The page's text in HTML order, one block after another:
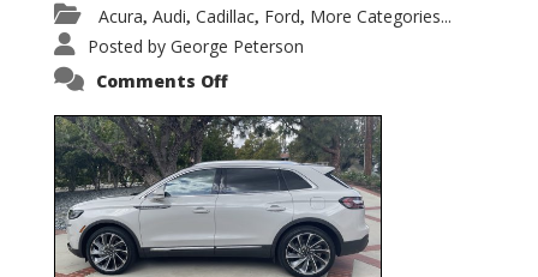
Acura, Audi, Cadillac, Ford, More Categories...
Posted by George Peterson
Comments Offon
Nautilus
Substantial
Interior
Upgrade